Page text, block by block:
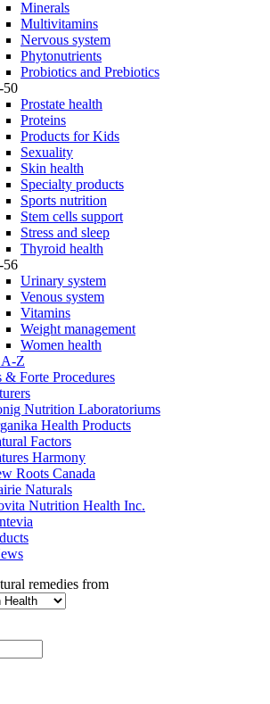
Minerals
Multivitamins
Nervous system
Phytonutrients
Probiotics and Prebiotics
50
Prostate health
Proteins
Products for Kids
Sexuality
Skin health
Specialty products
Sports nutrition
Stem cells support
Stress and sleep
Thyroid health
56
Urinary system
Venous system
Vitamins
Weight management
Women health
A-Z
& Forte Procedures
Nutrition Laboratoriums
Health Products
Factors
Harmony
Roots Canada
Naturals
Nutrition Health Inc.
remedies from